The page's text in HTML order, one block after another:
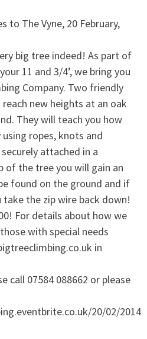
to The Vyne, 20 February,
big tree indeed! As part of
11 and 3/4’, we bring you
Company. Two friendly
new heights at an oak
They will teach you how
ropes, knots and
attached in a
of the tree you will gain an
found on the ground and if
take the zip wire back down!
For details about how we
with special needs
in
call 07584 088662 or please
20/02/2014